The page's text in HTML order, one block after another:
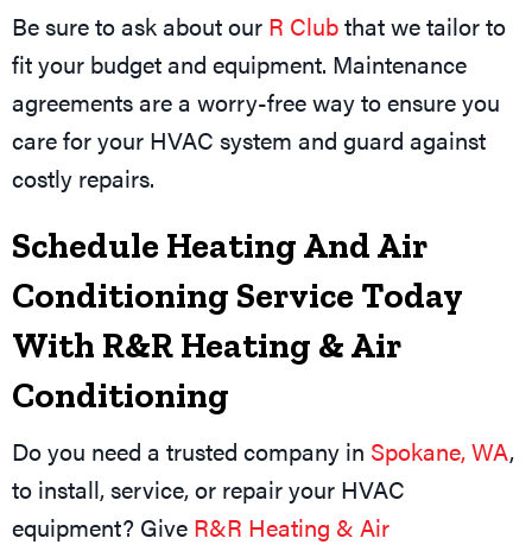
Be sure to ask about our R Clubthat we tailor to
fit your budget and equipment. Maintenance
agreements are a worry-free way to ensure you
care for your HVAC system and guard against
costly repairs.
Schedule Heating And Air
Conditioning Service Today
With R&R Heating & Air
Conditioning
Do you need a trusted company in Spokane, WA,
to install, service, or repair your HVAC
equipment? Give R&R Heating & Air